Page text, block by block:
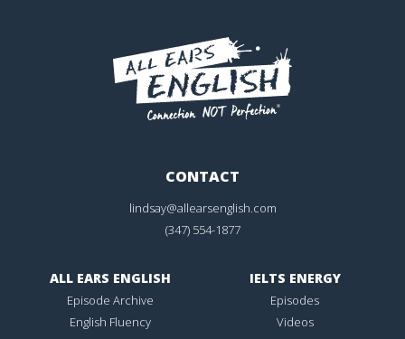
CONTACT
lindsay@allearsenglish.com
(347) 554-1877
ALL EARS ENGLISH
Episode Archive
English Fluency
IELTS ENERGY
Episodes
Videos